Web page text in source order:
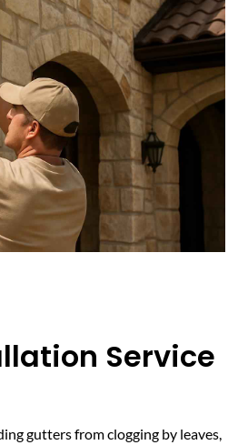
Service
gutters from clogging by leaves,